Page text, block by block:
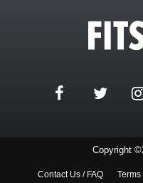
Copyright
Contact Us / FAQ